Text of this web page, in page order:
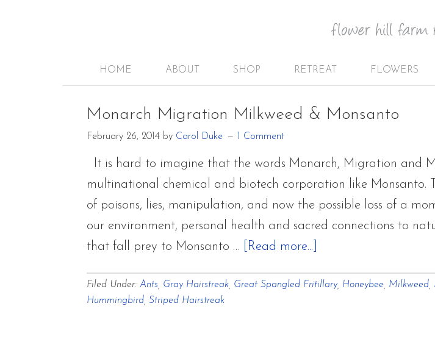
HOME ABOUT SHOP RETREAT FLOWERS
Monarch Migration Milkweed & Monsanto
February 26, 2014 by Carol Duke 1 Comment
It is hard to imagine that the words Monarch, Migration and
multinational chemical and biotech corporation like Monsanto.
of poisons, lies, manipulation, and now the possible loss of a
our environment, personal health and sacred connections to
that fall prey to Monsanto …
[Read more...]
Migration
Filed Under: Ants Gray Hairstreak Great Spangled Fritillary, Honeybee Milkweed
Hummingbird Striped Hairstreak